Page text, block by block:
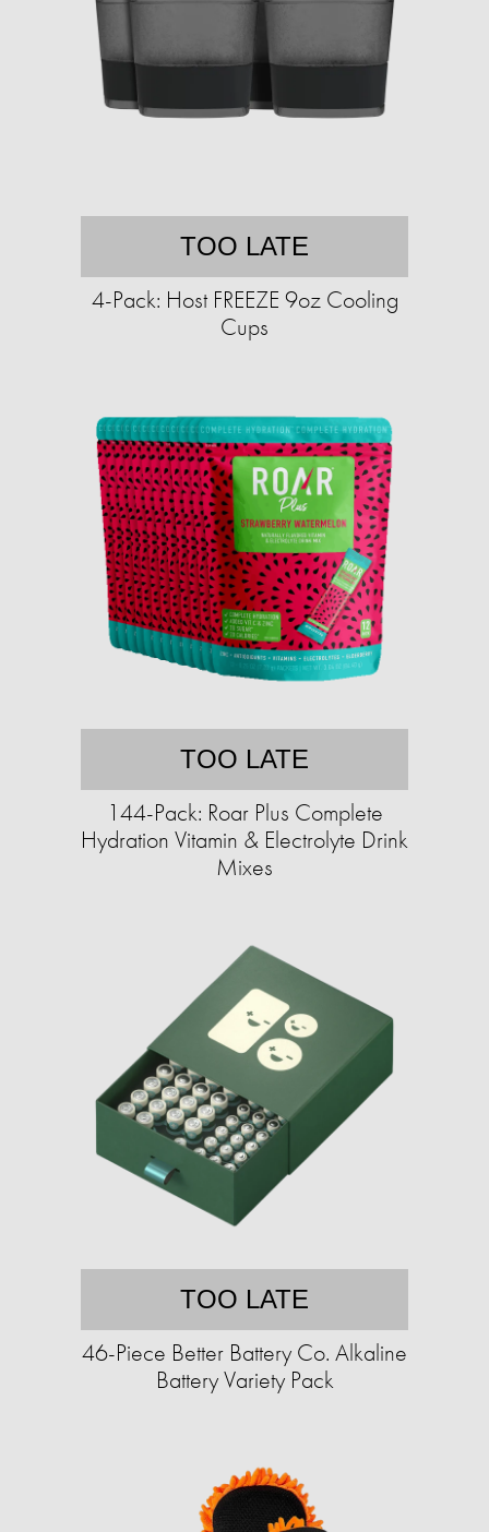
TOO LATE
4-Pack: Host FREEZE 9oz Cooling
Cups
TOO LATE
144-Pack: Roar Plus Complete
Hydration Vitamin & Electrolyte Drink
Mixes
TOO LATE
46-Piece Better Battery Co. Alkaline
Battery Variety Pack